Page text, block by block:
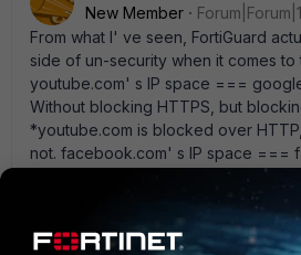
New Member
From what I' ve seen, FortiGuard
side of un-security when it comes to
youtube.com' s IP space ===
Without blocking HTTPS, but
*youtube.com is blocked over
not. facebook.com' s IP space ===
space. Blocking Social Networking,
blocked over HTTP and HTTPS.